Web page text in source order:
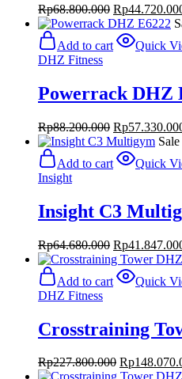
Rp68.800.000 Original
price
was:
Rp
Add to cart
Quick
DHZ Fitness
Powerrack DHZ
Rp88.200.000 Original
price
was:
Rp
Sale
Add to cart
Quick
Insight
Insight C3
Rp64.680.000 Original
price
was:
Rp
Add to cart
Quick
DHZ Fitness
Crosstraining
Rp227.800.000 Original
price
Rp